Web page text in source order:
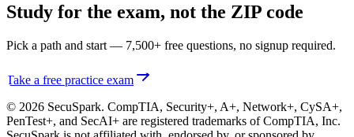
Study for the exam, not the ZIP code
Pick a path and start — 7,500+ free questions, no signup required.
Take a free practice exam
© 2026 SecuSpark. CompTIA, Security+, A+, Network+, CySA+,
PenTest+, and SecAI+ are registered trademarks of CompTIA, Inc.